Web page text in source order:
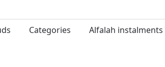
Categories Alfalah instalments